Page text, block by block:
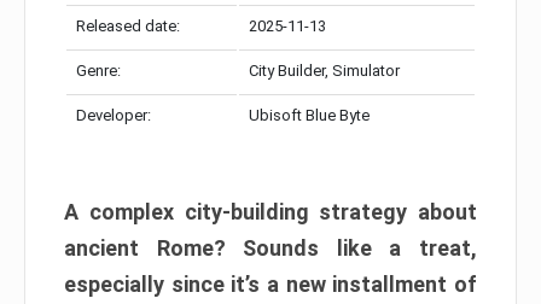
Released date: 2025-11-13
Genre: City Builder, Simulator
Developer: Ubisoft Blue Byte
A complex city-building strategy about
ancient Rome? Sounds like a treat,
especially since it’s a new installment of